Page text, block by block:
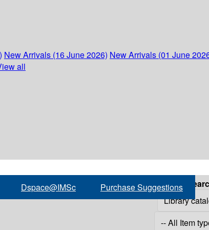
New Arrivals (16 June 2026) New Arrivals (01 June
all
Dspace@IMSc Purchase Suggestions